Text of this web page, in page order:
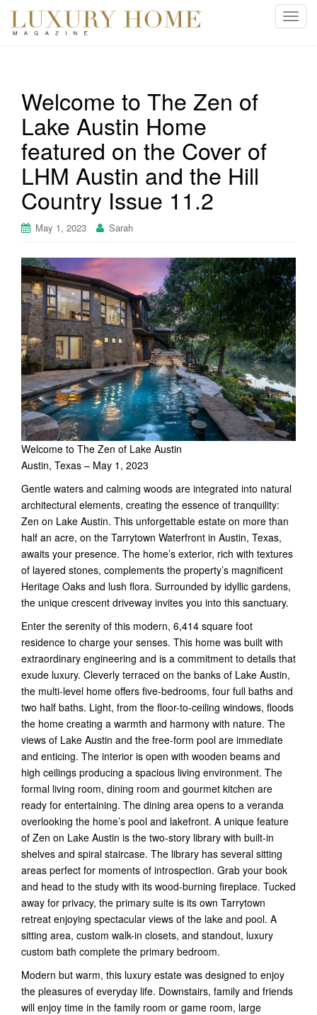
T
n
Welcome to The Zen of
Lake Austin Home
featured on the Cover of
LHM Austin and the Hill
Country Issue 11.2
May 1, 2023 Sarah
Welcome to The Zen of Lake Austin
Austin, Texas – May 1, 2023
Gentle waters and calming woods are integrated into natural
architectural elements, creating the essence of tranquility:
Zen on Lake Austin. This unforgettable estate on more than
half an acre, on the Tarrytown Waterfront in Austin, Texas,
awaits your presence. The home’s exterior, rich with textures
of layered stones, complements the property’s magnificent
Heritage Oaks and lush flora. Surrounded by idyllic gardens,
the unique crescent driveway invites you into this sanctuary.
Enter the serenity of this modern, 6,414 square foot
residence to charge your senses. This home was built with
extraordinary engineering and is a commitment to details that
exude luxury. Cleverly terraced on the banks of Lake Austin,
the multi-level home offers five-bedrooms, four full baths and
two half baths. Light, from the floor-to-ceiling windows, floods
the home creating a warmth and harmony with nature. The
views of Lake Austin and the free-form pool are immediate
and enticing. The interior is open with wooden beams and
high ceilings producing a spacious living environment. The
formal living room, dining room and gourmet kitchen are
ready for entertaining. The dining area opens to a veranda
overlooking the home’s pool and lakefront. A unique feature
of Zen on Lake Austin is the two-story library with built-in
shelves and spiral staircase. The library has several sitting
areas perfect for moments of introspection. Grab your book
and head to the study with its wood-burning fireplace. Tucked
away for privacy, the primary suite is its own Tarrytown
retreat enjoying spectacular views of the lake and pool. A
sitting area, custom walk-in closets, and standout, luxury
custom bath complete the primary bedroom.
Modern but warm, this luxury estate was designed to enjoy
the pleasures of everyday life. Downstairs, family and friends
will enjoy time in the family room or game room, large